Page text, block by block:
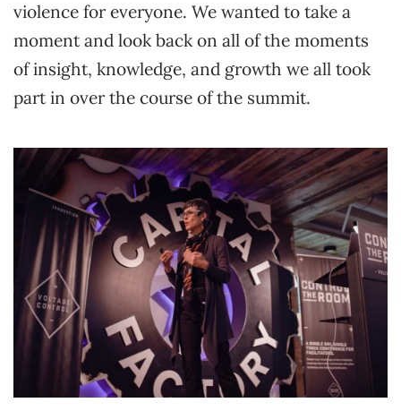
violence for everyone. We wanted to take a
moment and look back on all of the moments
of insight, knowledge, and growth we all took
part in over the course of the summit.